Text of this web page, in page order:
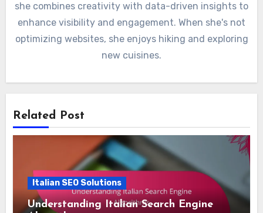
she combines creativity with data-driven insights to
enhance visibility and engagement. When she's not
optimizing websites, she enjoys hiking and exploring
new cuisines.
Related Post
Italian SEO Solutions
Understanding Italian Search Engine